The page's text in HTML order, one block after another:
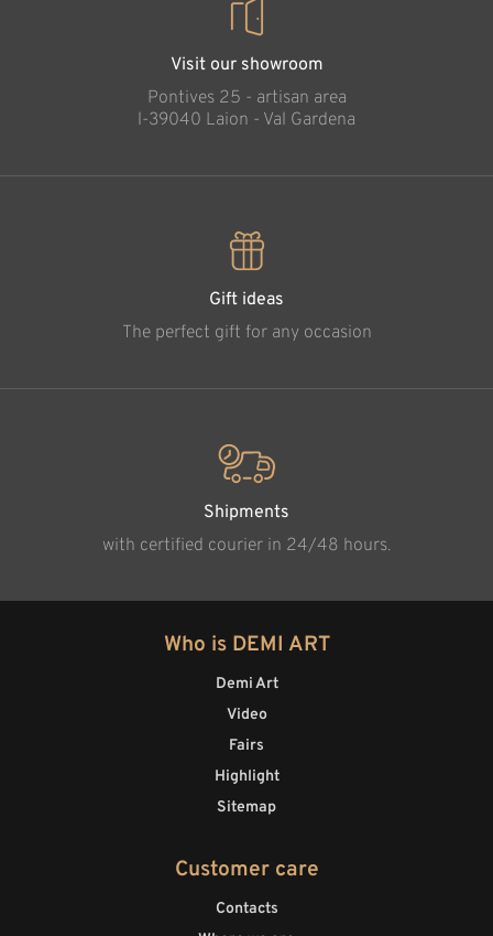
Visit our showroom
Pontives 25 - artisan area
l-39040 Laion - Val Gardena
Gift ideas
The perfect gift for any occasion
Shipments
with certified courier in 24/48 hours.
Who is DEMI ART
Demi Art
Video
Fairs
Highlight
Sitemap
Customer care
Contacts